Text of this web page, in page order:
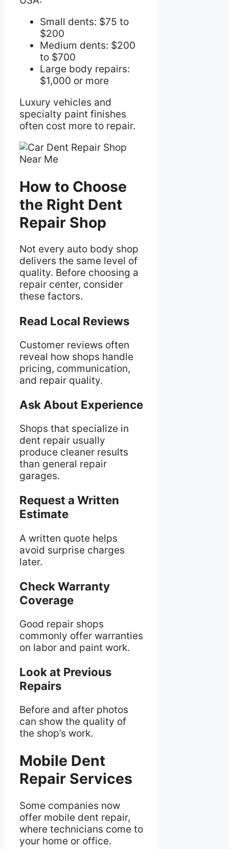
Small dents: $75 to
$200
Medium dents: $200
to $700
Large body repairs:
$1,000 or more
Luxury vehicles and
specialty paint finishes
often cost more to repair.
How to Choose
the Right Dent
Repair Shop
Not every auto body shop
delivers the same level of
quality. Before choosing a
repair center, consider
these factors.
Read Local Reviews
Customer reviews often
reveal how shops handle
pricing, communication,
and repair quality.
Ask About Experience
Shops that specialize in
dent repair usually
produce cleaner results
than general repair
garages.
Request a Written
Estimate
A written quote helps
avoid surprise charges
later.
Check Warranty
Coverage
Good repair shops
commonly offer warranties
on labor and paint work.
Look at Previous
Repairs
Before and after photos
can show the quality of
the shop’s work.
Mobile Dent
Repair Services
Some companies now
offer mobile dent repair,
where technicians come to
your home or office.